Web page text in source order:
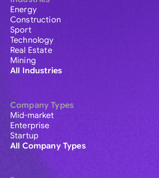
Energy
Construction
Sport
Technology
Real Estate
Mining
All Industries
Company Types
Mid-market
Enterprise
Startup
All Company Types